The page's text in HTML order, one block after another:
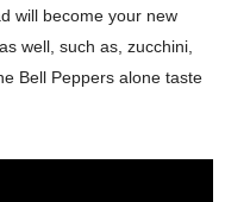
will become your new
well, such as, zucchini,
Bell Peppers alone taste